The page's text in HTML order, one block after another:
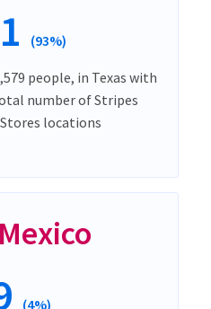
(93%)
people, in Texas with
number of Stripes
locations
(4%)